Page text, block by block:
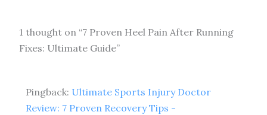
1 thought on “7 Proven Heel Pain After Running
Fixes: Ultimate Guide”
Pingback: Ultimate Sports Injury Doctor
Review: 7 Proven Recovery Tips -